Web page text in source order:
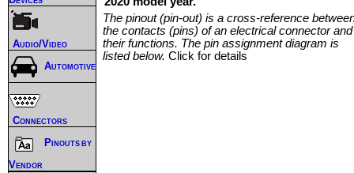
The pinout (pin-out) is a cross-reference
the contacts (pins) of an electrical connector and
their functions. The pin assignment diagram is
listed below. Click for details
Audio/Video
Automotive
Connectors
Pinouts by
Vendor